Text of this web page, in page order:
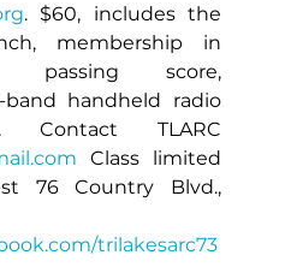
. $60, includes the
membership in
passing score,
band handheld radio
Class limited
76 Country Blvd.,
trilakesarc73